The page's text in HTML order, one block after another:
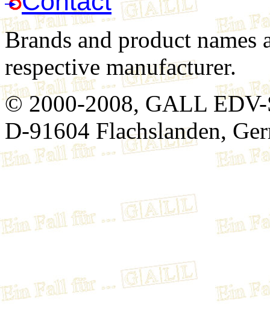
Brands and product names
respective manufacturer.
© 2000-2008, GALL EDV-
D-91604 Flachslanden,